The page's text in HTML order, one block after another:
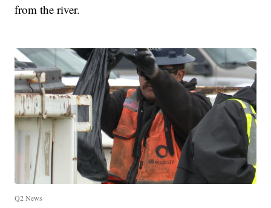
from the river.
Q2 News